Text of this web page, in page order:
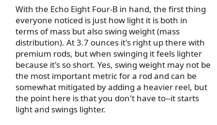
With the Echo Eight Four-B in hand, the first thing
everyone noticed is just how light it is both in
terms of mass but also swing weight (mass
distribution). At 3.7 ounces it's right up there with
premium rods, but when swinging it feels lighter
because it's so short. Yes, swing weight may not be
the most important metric for a rod and can be
somewhat mitigated by adding a heavier reel, but
the point here is that you don't have to--it starts
light and swings lighter.​